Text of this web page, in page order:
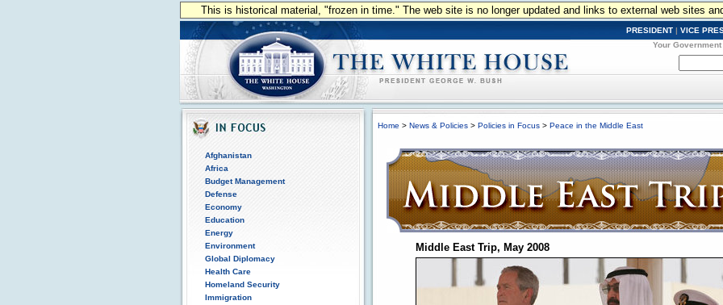
This is historical material, "frozen in time." The web site is no longer updated and links to external web sites
PRESIDENT | VICE
Your Government
Afghanistan
Africa
Budget Management
Defense
Economy
Education
Energy
Environment
Global Diplomacy
Health Care
Homeland Security
Immigration
Home > News & Policies > Policies in Focus > Peace in the Middle East
Middle East Trip, May 2008